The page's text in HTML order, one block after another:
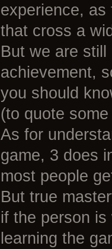
experience,
that cross a
But we are
achievement,
you should
(to quote
As for
game, 3 does
most people
But true
if the person
learning the